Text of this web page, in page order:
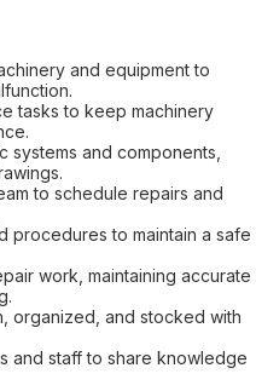
and equipment to
tasks to keep machinery
systems and components,
to schedule repairs and
procedures to maintain a safe
work, maintaining accurate
organized, and stocked with
and staff to share knowledge